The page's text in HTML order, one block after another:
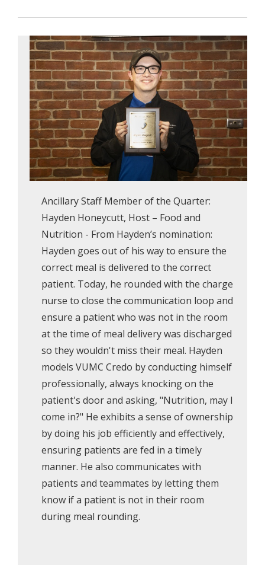
Ancillary Staff Member of the Quarter:
Hayden Honeycutt, Host – Food and
Nutrition - From Hayden’s nomination:
Hayden goes out of his way to ensure the
correct meal is delivered to the correct
patient. Today, he rounded with the charge
nurse to close the communication loop and
ensure a patient who was not in the room
at the time of meal delivery was discharged
so they wouldn't miss their meal. Hayden
models VUMC Credo by conducting himself
professionally, always knocking on the
patient's door and asking, "Nutrition, may I
come in?" He exhibits a sense of ownership
by doing his job efficiently and effectively,
ensuring patients are fed in a timely
manner. He also communicates with
patients and teammates by letting them
know if a patient is not in their room
during meal rounding.